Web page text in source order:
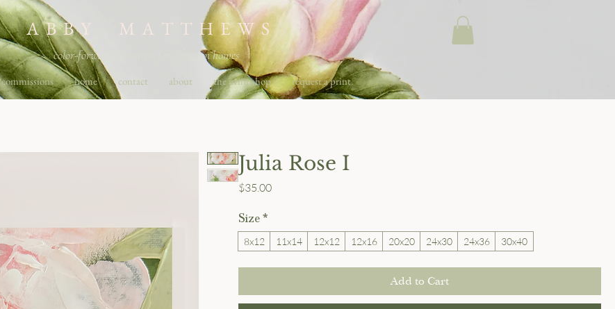
A B B Y M A T T H E W S
color-forward abstracts for southern homes
commissions home contact about the print shop request a print
Julia Rose I
$35.00Price
Size *
8x12 11x14 12x12 12x16 20x20 24x30 24x36 30x40
Add to Cart